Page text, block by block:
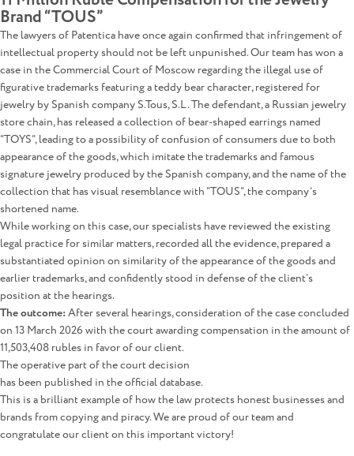
Brand “TOUS”
The lawyers of Patentica have once again confirmed that infringement of
intellectual property should not be left unpunished. Our team has won a
case in the Commercial Court of Moscow regarding the illegal use of
figurative trademarks featuring a teddy bear character, registered for
jewelry by Spanish company S.Tous, S.L. The defendant, a Russian jewelry
store chain, has released a collection of bear-shaped earrings named
“TOYS”, leading to a possibility of confusion of consumers due to both
appearance of the goods, which imitate the trademarks and famous
signature jewelry produced by the Spanish company, and the name of the
collection that has visual resemblance with “TOUS”, the company’s
shortened name.
While working on this case, our specialists have reviewed the existing
legal practice for similar matters, recorded all the evidence, prepared a
substantiated opinion on similarity of the appearance of the goods and
earlier trademarks, and confidently stood in defense of the client’s
position at the hearings.
The outcome:After several hearings, consideration of the case concluded
on 13 March 2026 with the court awarding compensation in the amount of
11,503,408 rubles in favor of our client.
The operative part of the court decision
has been published in the official database.
This is a brilliant example of how the law protects honest businesses and
brands from copying and piracy. We are proud of our team and
congratulate our client on this important victory!